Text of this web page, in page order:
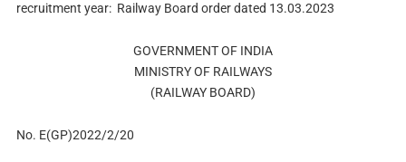
recruitment year: Railway Board order dated 13.03.2023
GOVERNMENT OF INDIA
MINISTRY OF RAILWAYS
(RAILWAY BOARD)
No. E(GP)2022/2/20